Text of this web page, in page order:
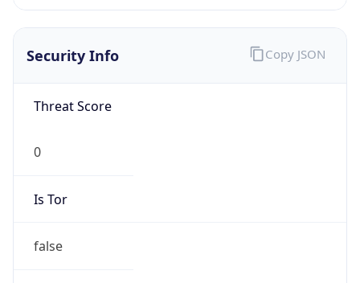
Security Info
Threat Score
0
Is Tor
false
Copy JSON